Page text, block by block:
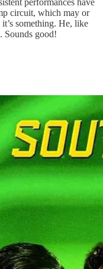
circuit, which may or
something. He, like
Sounds good!